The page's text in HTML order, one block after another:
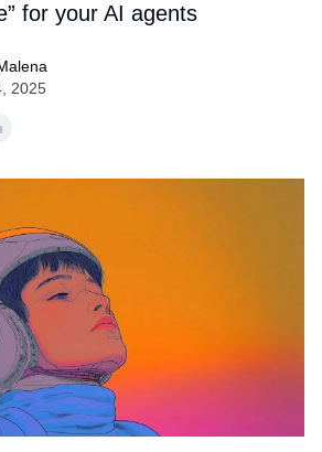
for your AI agents
2025